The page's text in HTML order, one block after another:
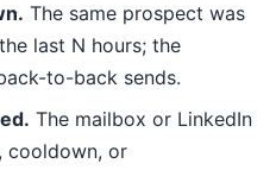
The same prospect was
last N hours; the
to-back sends.
The mailbox or LinkedIn
cooldown, or